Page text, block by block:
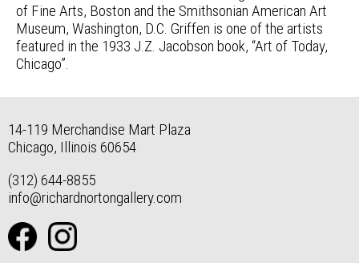
of Fine Arts, Boston and the Smithsonian American Art
Museum, Washington, D.C. Griffen is one of the artists
featured in the 1933 J.Z. Jacobson book, “Art of Today,
Chicago”.
14-119 Merchandise Mart Plaza
Chicago, Illinois 60654
(312) 644-8855
info@richardnortongallery.com